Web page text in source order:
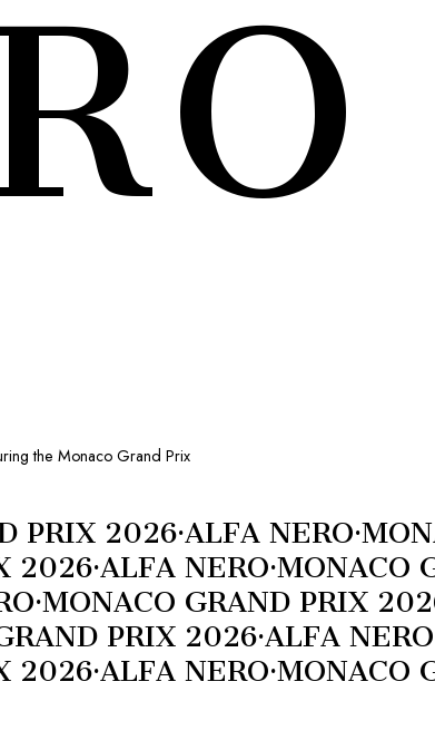
the Monaco Grand Prix
PRIX 2026·ALFA NERO·
2026·ALFA NERO·MONACO
·MONACO GRAND PRIX
PRIX 2026·ALFA NERO
2026·ALFA NERO·MONACO